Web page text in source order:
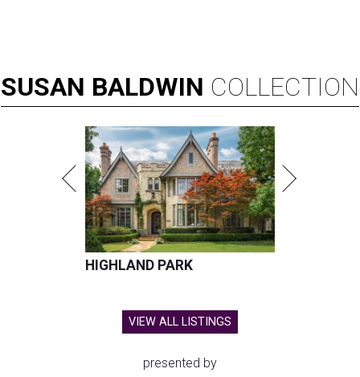
SUSAN BALDWIN COLLECTION
HIGHLAND PARK
VIEW ALL LISTINGS
presented by